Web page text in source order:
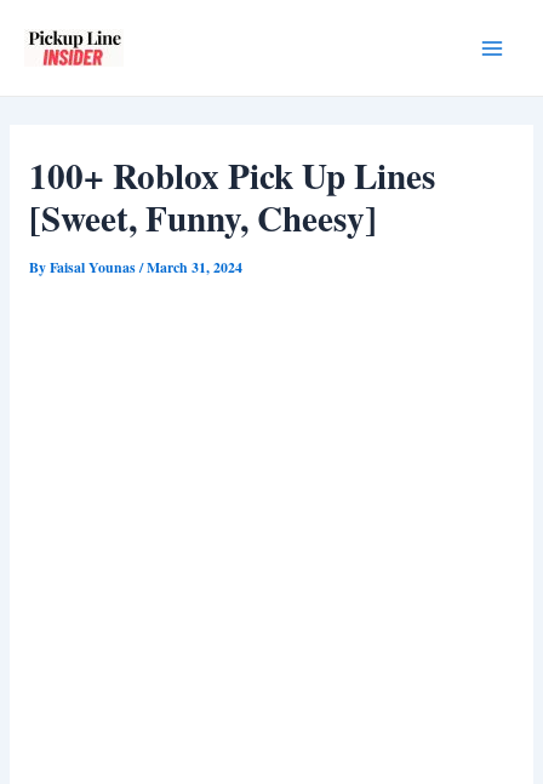
content
100+ Roblox Pick Up Lines
[Sweet, Funny, Cheesy]
ByFaisal Younas/March 31, 2024